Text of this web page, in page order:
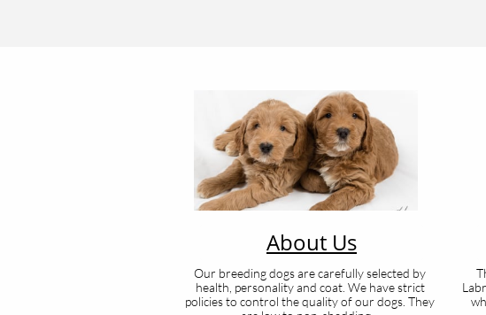
Our breeding dogs are carefully selected by
health, personality and coat. We have strict
policies to control the quality of our dogs. They
About Us